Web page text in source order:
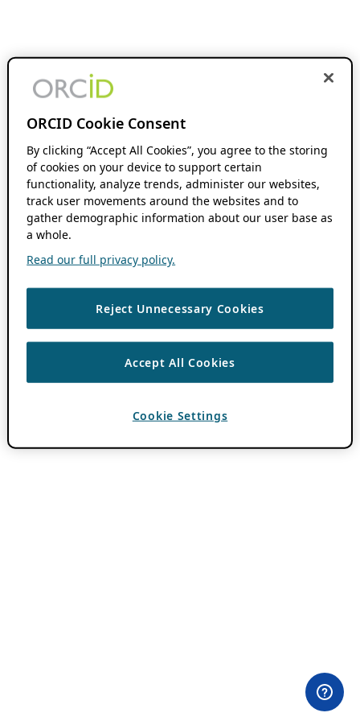
ORCID Cookie Consent
By clicking “Accept All Cookies”, you agree to the storing
of cookies on your device to support certain
functionality, analyze trends, administer our websites,
track user movements around the websites and to
gather demographic information about our user base as
a whole.
Read our full privacy policy.
Reject Unnecessary Cookies
Accept All Cookies
Cookie Settings